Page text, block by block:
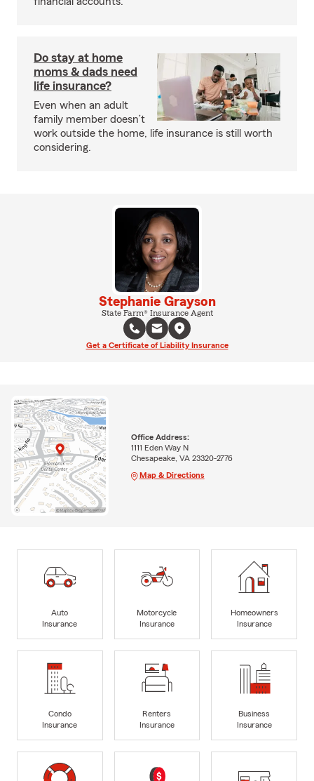
Do stay at home
moms & dads need
life insurance?
Even when an adult
family member doesn’t
work outside the home, life insurance is still worth
considering.
Stephanie Grayson
State Farm® Insurance Agent
Get a Certificate of Liability Insurance
Office Address:
1111 Eden Way N
Chesapeake, VA 23320-2776
Map & Directions
Auto
Insurance
Motorcycle
Insurance
Homeowners
Insurance
Condo
Insurance
Renters
Insurance
Business
Insurance